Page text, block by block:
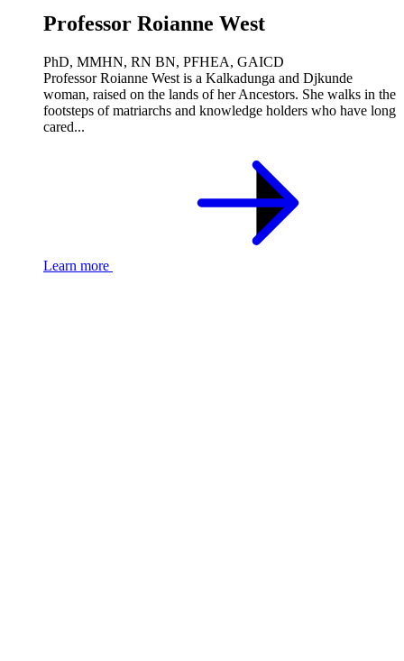
Professor Roianne West
PhD, MMHN, RN BN, PFHEA, GAICD
Professor Roianne West is a Kalkadunga and Djkunde
woman, raised on the lands of her Ancestors. She walks in the
footsteps of matriarchs and knowledge holders who have long
cared...
Learn more